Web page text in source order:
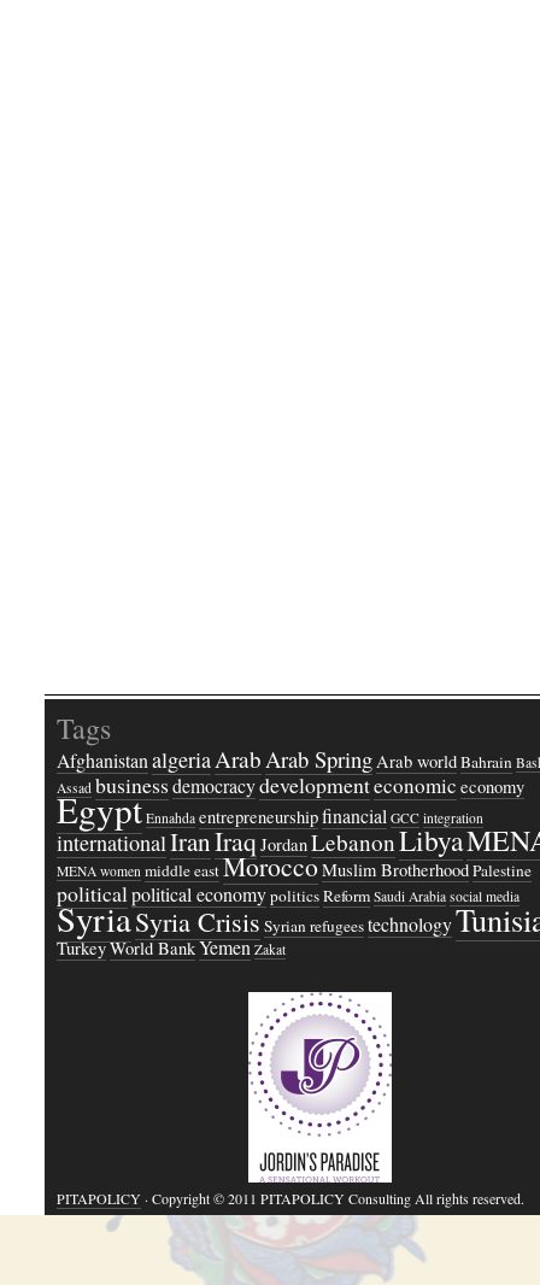
Tags
AfghanistanalgeriaArabArab SpringArab worldBahrain
Assad businessdemocracydevelopmenteconomic economy
Egypt Ennahda entrepreneurshipfinancial GCC integration
internationalIranIraqJordanLebanonLibya
MENA women middle eastMoroccoMuslim BrotherhoodPalestine
politicalpolitical economypoliticsReform Saudi Arabia social media
SyriaSyria Crisis Syrian refugeestechnology
TurkeyWorld BankYemen Zakat
PITAPOLICY· Copyright © 2011 PITAPOLICY Consulting All rights reserved.